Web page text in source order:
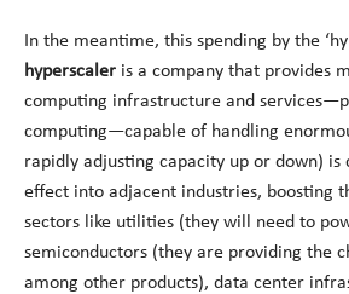
In the meantime, this spending by the
hyperscaler is a company that provides
computing infrastructure and
computing—capable of handling
rapidly adjusting capacity up or down) is
effect into adjacent industries, boosting
sectors like utilities (they will need to
semiconductors (they are providing the
among other products), data center